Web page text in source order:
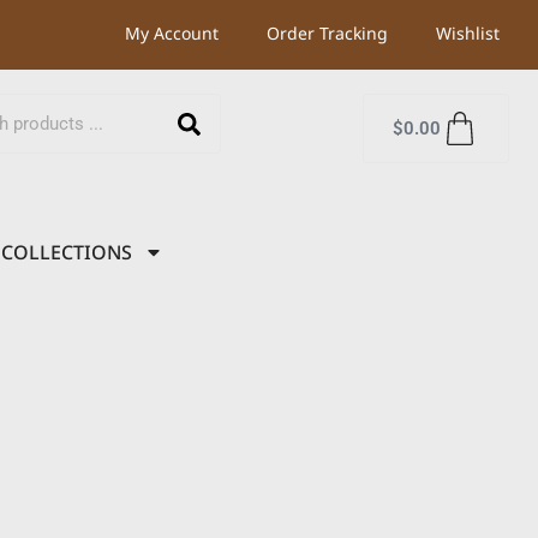
My Account Order Tracking Wishlist
$0.00
COLLECTIONS